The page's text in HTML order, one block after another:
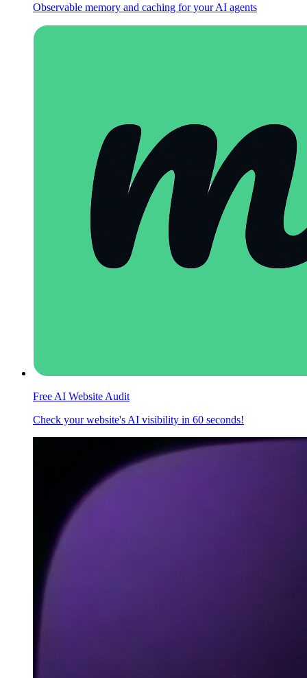
Observable memory and caching for your AI agents
Free AI Website Audit
Check your website's AI visibility in 60 seconds!